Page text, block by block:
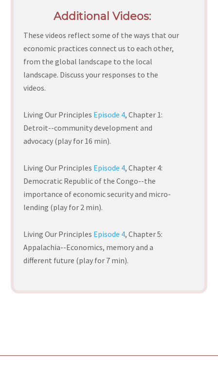
Additional Videos:
These videos reflect some of the ways that our
economic practices connect us to each other,
from the global landscape to the local
landscape. Discuss your responses to the
videos.
Living Our Principles Episode 4, Chapter 1:
Detroit--community development and
advocacy (play for 16 min).
Living Our Principles Episode 4, Chapter 4:
Democratic Republic of the Congo--the
importance of economic security and micro-
lending (play for 2 min).
Living Our Principles Episode 4, Chapter 5:
Appalachia--Economics, memory and a
different future (play for 7 min).